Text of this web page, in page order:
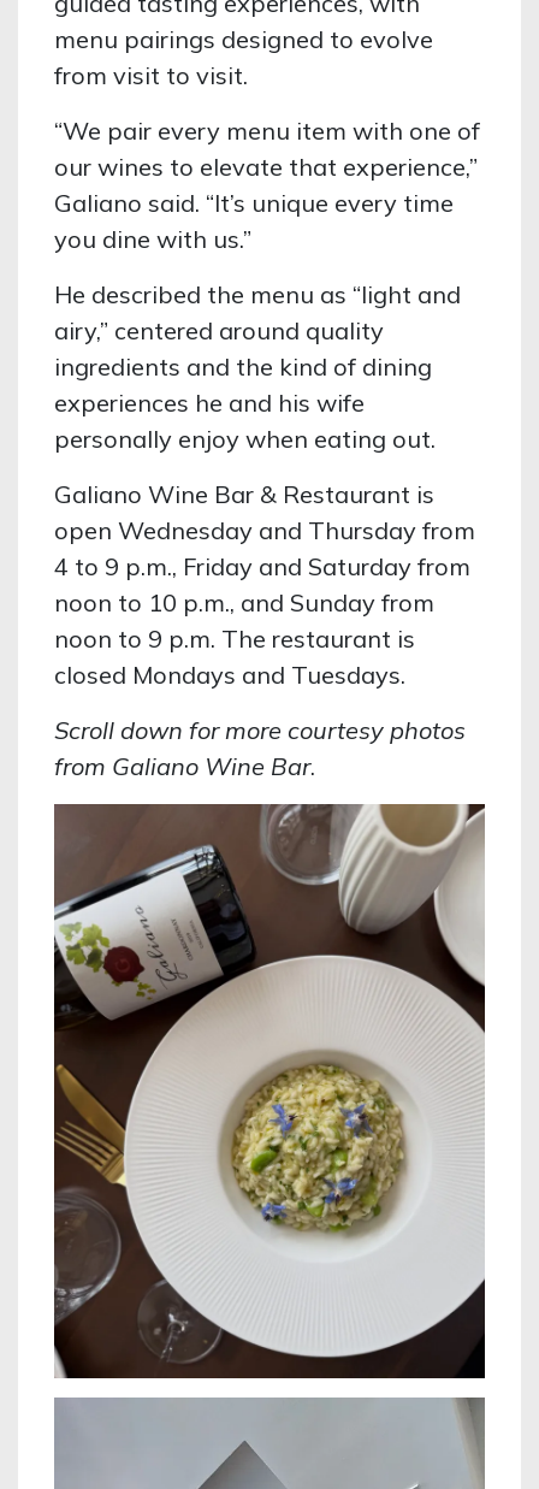
menu pairings designed to evolve
from visit to visit.
“We pair every menu item with one of
our wines to elevate that experience,”
Galiano said. “It’s unique every time
you dine with us.”
He described the menu as “light and
airy,” centered around quality
ingredients and the kind of dining
experiences he and his wife
personally enjoy when eating out.
Galiano Wine Bar & Restaurant is
open Wednesday and Thursday from
4 to 9 p.m., Friday and Saturday from
noon to 10 p.m., and Sunday from
noon to 9 p.m. The restaurant is
closed Mondays and Tuesdays.
Scroll down for more courtesy photos
from Galiano Wine Bar.